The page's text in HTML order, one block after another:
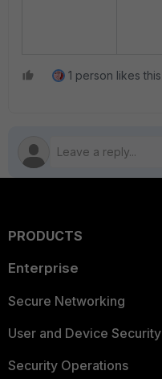
1 person likes this
PRODUCTS
Enterprise
Secure Networking
User and Device Security
Security Operations